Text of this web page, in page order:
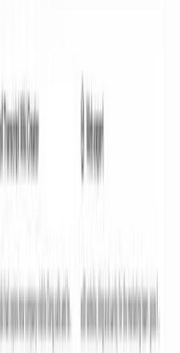
the examples here, but the
applies to nearly every
break; PR Author fixed it
thread, pushed a commit,
decision: do I agree? I did.
reviewer did not spend seven
a Pair Reviewer session
used it to answer the real
into one shared template